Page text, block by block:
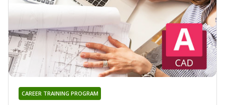
CAREER TRAINING PROGRAM